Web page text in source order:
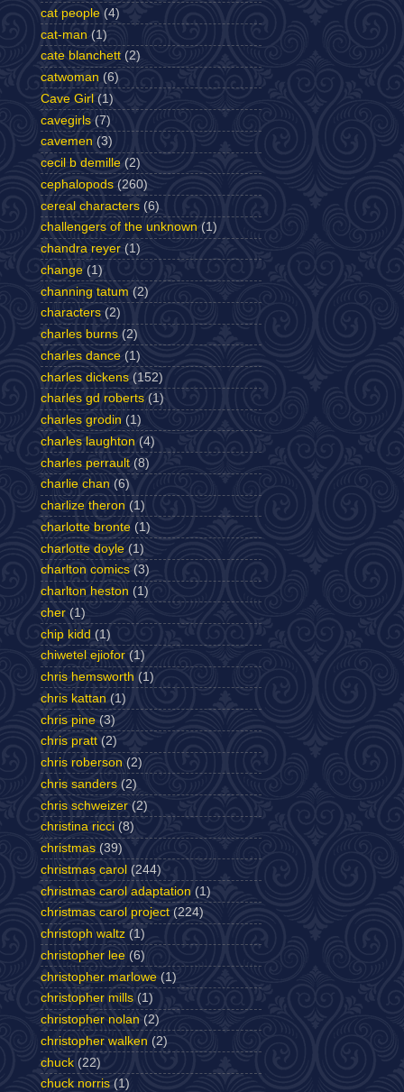
cat people (4)
cat-man (1)
cate blanchett (2)
catwoman (6)
Cave Girl (1)
cavegirls (7)
cavemen (3)
cecil b demille (2)
cephalopods (260)
cereal characters (6)
challengers of the unknown (1)
chandra reyer (1)
change (1)
channing tatum (2)
characters (2)
charles burns (2)
charles dance (1)
charles dickens (152)
charles gd roberts (1)
charles grodin (1)
charles laughton (4)
charles perrault (8)
charlie chan (6)
charlize theron (1)
charlotte bronte (1)
charlotte doyle (1)
charlton comics (3)
charlton heston (1)
cher (1)
chip kidd (1)
chiwetel ejiofor (1)
chris hemsworth (1)
chris kattan (1)
chris pine (3)
chris pratt (2)
chris roberson (2)
chris sanders (2)
chris schweizer (2)
christina ricci (8)
christmas (39)
christmas carol (244)
christmas carol adaptation (1)
christmas carol project (224)
christoph waltz (1)
christopher lee (6)
christopher marlowe (1)
christopher mills (1)
christopher nolan (2)
christopher walken (2)
chuck (22)
chuck norris (1)